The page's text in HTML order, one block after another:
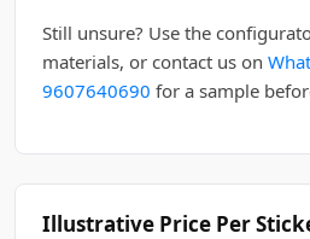
Still unsure? Use the
materials, or contact us on
9607640690 for a sample
Illustrative Price Per